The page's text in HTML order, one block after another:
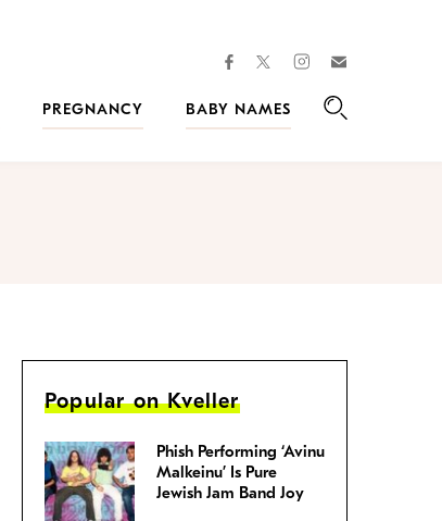
facebooktwitterinstagram
PREGNANCY
BABY NAMES
Popular on Kveller
Phish Performing ‘Avinu
Malkeinu’ Is Pure
Jewish Jam Band Joy